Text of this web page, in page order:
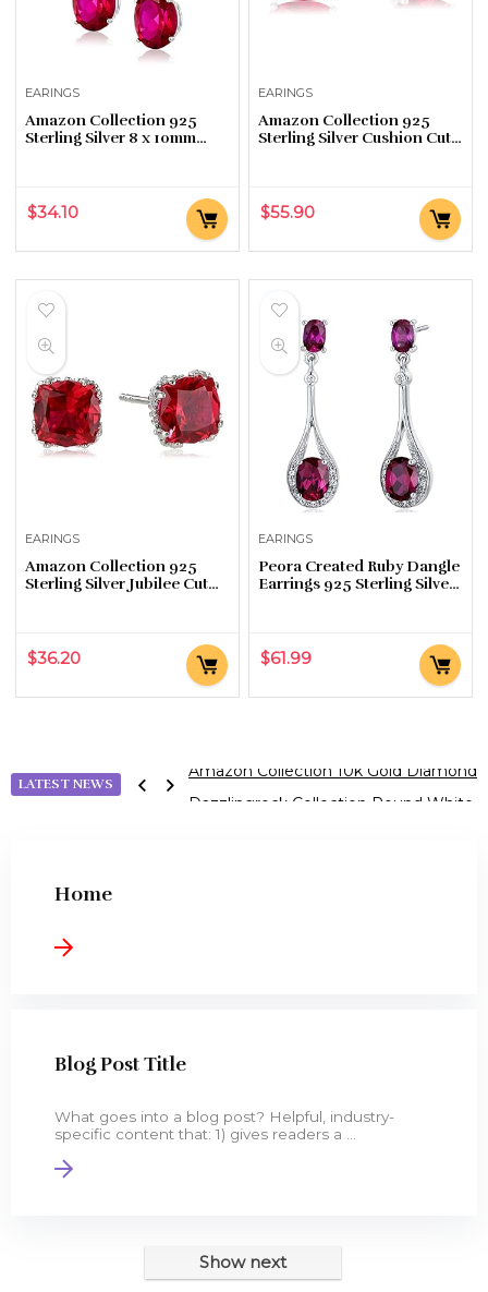
EARINGS
Amazon Collection 925
Sterling Silver 8 x 10mm
$34.10
EARINGS
Amazon Collection 925
Sterling Silver Cushion Cut
$55.90
EARINGS
Amazon Collection 925
Sterling Silver Jubilee Cut
$36.20
EARINGS
Peora Created Ruby Dangle
Earrings 925 Sterling Silver,
$61.99
LATEST NEWS
Dazzlingrock Collection Round White
Home
Blog Post Title
What goes into a blog post? Helpful, industry-
specific content that: 1) gives readers a ...
Show next